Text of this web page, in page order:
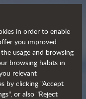
in order to enable
you improved
usage and browsing
browsing habits in
relevant
by clicking "Accept
or also "Reject